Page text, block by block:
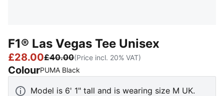
F1® Las Vegas Tee Unisex
£28.00£40.00(Price incl. 20% VAT)
ColourPUMA Black
Model is 6' 1" tall and is wearing size M UK.